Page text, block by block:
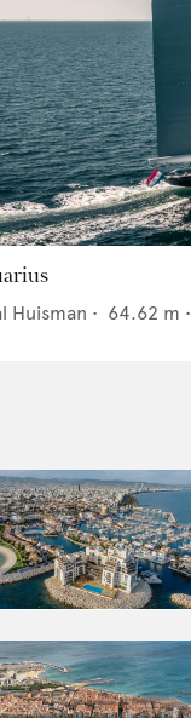
Huisman • 64.62 m •